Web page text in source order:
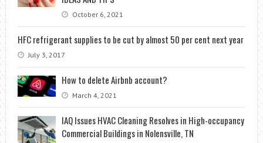
October 6, 2021
HFC refrigerant supplies to be cut by almost 50 per cent next year
July 3, 2017
How to delete Airbnb account?
March 4, 2021
IAQ Issues HVAC Cleaning Resolves in High-occupancy
Commercial Buildings in Nolensville, TN